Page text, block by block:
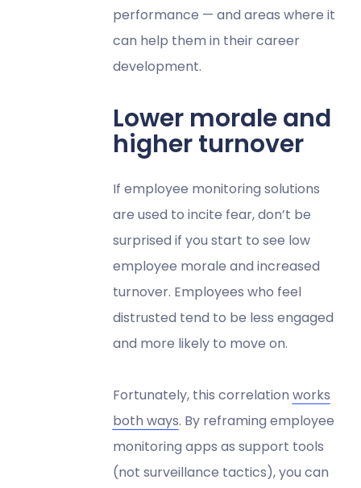
performance — and areas where it
can help them in their career
development.
Lower morale and
higher turnover
If employee monitoring solutions
are used to incite fear, don’t be
surprised if you start to see low
employee morale and increased
turnover. Employees who feel
distrusted tend to be less engaged
and more likely to move on.
Fortunately, this correlation works
both ways. By reframing employee
monitoring apps as support tools
(not surveillance tactics), you can